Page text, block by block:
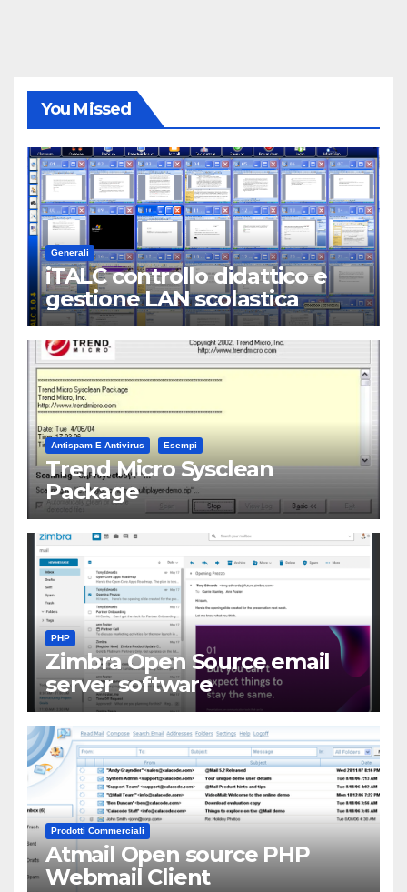
You Missed
Generali
iTALC controllo didattico e
gestione LAN scolastica
Antispam E Antivirus Esempi
Trend Micro Sysclean
Package
PHP
Zimbra Open Source email
server software
Prodotti Commerciali
Atmail Open source PHP
Webmail Client